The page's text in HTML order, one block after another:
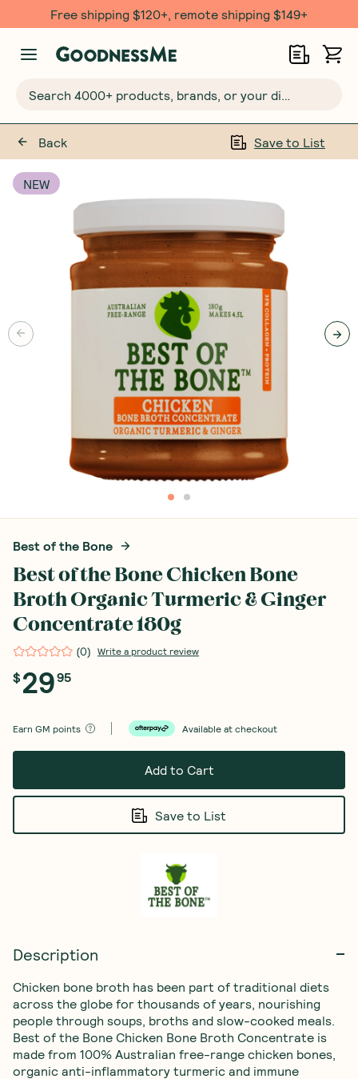
Free shipping $120+, remote shipping $149+
Back Save to List
NEW
Best of the Bone
Best of the Bone Chicken Bone
Broth Organic Turmeric & Ginger
Concentrate 180g
(0) Write a product review
$2995
Earn GM points Available at checkout
Add to Cart
Save to List
Description
Chicken bone broth has been part of traditional diets
across the globe for thousands of years, nourishing
people through soups, broths and slow-cooked meals.
Best of the Bone Chicken Bone Broth Concentrate is
made from 100% Australian free-range chicken bones,
organic anti-inflammatory turmeric and immune